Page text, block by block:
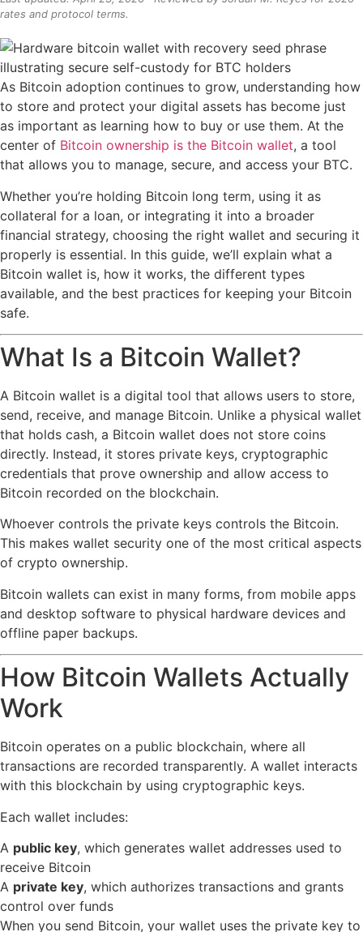
rates and protocol terms.
As Bitcoin adoption continues to grow, understanding how
to store and protect your digital assets has become just
as important as learning how to buy or use them. At the
center of Bitcoin ownership is the Bitcoin wallet, a tool
that allows you to manage, secure, and access your BTC.
Whether you’re holding Bitcoin long term, using it as
collateral for a loan, or integrating it into a broader
financial strategy, choosing the right wallet and securing it
properly is essential. In this guide, we’ll explain what a
Bitcoin wallet is, how it works, the different types
available, and the best practices for keeping your Bitcoin
safe.
What Is a Bitcoin Wallet?
A Bitcoin wallet is a digital tool that allows users to store,
send, receive, and manage Bitcoin. Unlike a physical wallet
that holds cash, a Bitcoin wallet does not store coins
directly. Instead, it stores private keys, cryptographic
credentials that prove ownership and allow access to
Bitcoin recorded on the blockchain.
Whoever controls the private keys controls the Bitcoin.
This makes wallet security one of the most critical aspects
of crypto ownership.
Bitcoin wallets can exist in many forms, from mobile apps
and desktop software to physical hardware devices and
offline paper backups.
How Bitcoin Wallets Actually
Work
Bitcoin operates on a public blockchain, where all
transactions are recorded transparently. A wallet interacts
with this blockchain by using cryptographic keys.
Each wallet includes:
A public key, which generates wallet addresses used to
receive Bitcoin
A private key, which authorizes transactions and grants
control over funds
When you send Bitcoin, your wallet uses the private key to